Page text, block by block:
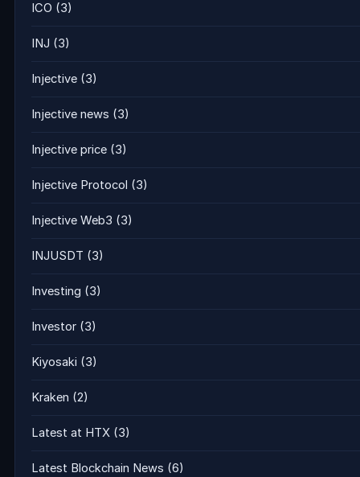
ICO (3)
INJ (3)
Injective (3)
Injective news (3)
Injective price (3)
Injective Protocol (3)
Injective Web3 (3)
INJUSDT (3)
Investing (3)
Investor (3)
Kiyosaki (3)
Kraken (2)
Latest at HTX (3)
Latest Blockchain News (6)